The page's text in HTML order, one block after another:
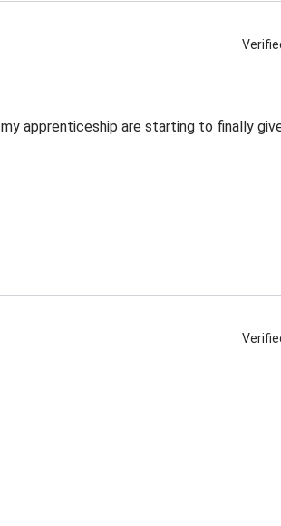
apprenticeship are starting to finally